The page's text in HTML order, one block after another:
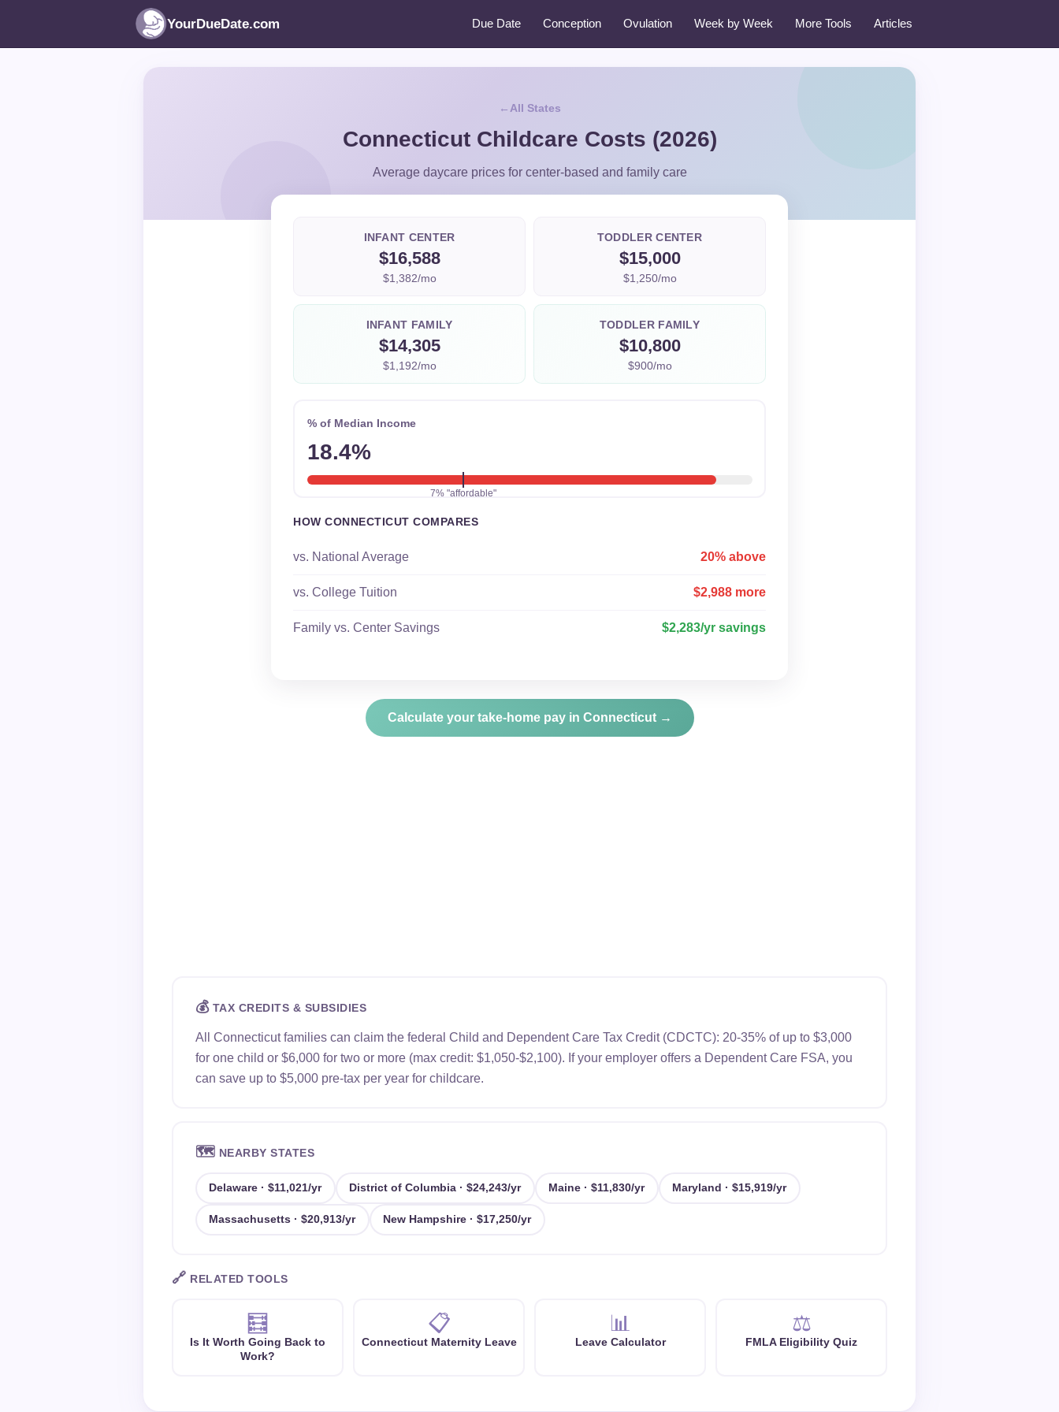
YourDueDate.com Due Date Conception Ovulation Week by Week More Tools Articles
All States
Connecticut Childcare Costs (2026)
Average daycare prices for center-based and family care
INFANT CENTER
$16,588
$1,382/mo
TODDLER CENTER
$15,000
$1,250/mo
INFANT FAMILY
$14,305
$1,192/mo
TODDLER FAMILY
$10,800
$900/mo
% of Median Income
18.4%
7% "affordable"
HOW CONNECTICUT COMPARES
vs. National Average 20% above
vs. College Tuition $2,988 more
Family vs. Center Savings $2,283/yr savings
Calculate your take-home pay in Connecticut →
💰TAX CREDITS & SUBSIDIES
All Connecticut families can claim the federal Child and Dependent Care Tax Credit (CDCTC): 20-35% of up to $3,000
for one child or $6,000 for two or more (max credit: $1,050-$2,100). If your employer offers a Dependent Care FSA, you
can save up to $5,000 pre-tax per year for childcare.
🗺️ NEARBY STATES
Delaware · $11,021/yr District of Columbia · $24,243/yr Maine · $11,830/yr Maryland · $15,919/yr
Massachusetts · $20,913/yr New Hampshire · $17,250/yr
🔗 RELATED TOOLS
🧮
Is It Worth Going Back to
Work?
📋
Connecticut Maternity Leave
📊
Leave Calculator
⚖️
FMLA Eligibility Quiz